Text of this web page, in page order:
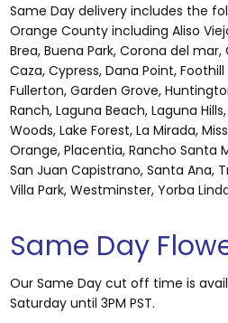
Same Day delivery includes the
Orange County including Aliso
Brea, Buena Park, Corona del
Caza, Cypress, Dana Point,
Fullerton, Garden Grove,
Ranch, Laguna Beach, Laguna
Woods, Lake Forest, La Mirada,
Orange, Placentia, Rancho Santa
San Juan Capistrano, Santa Ana,
Villa Park, Westminster, Yorba
Same Day
Our Same Day cut off time is
Saturday until 3PM PST.